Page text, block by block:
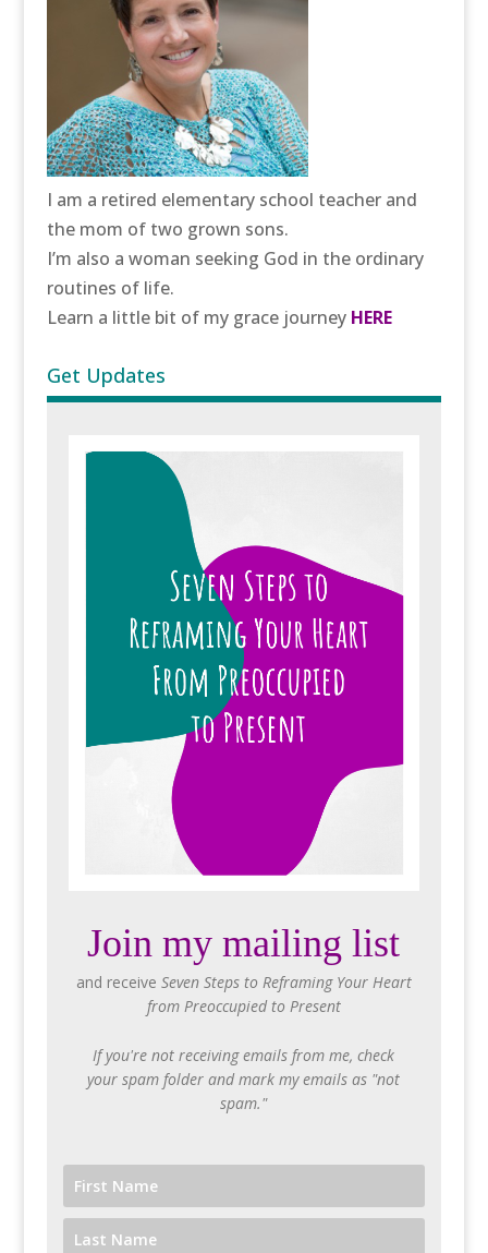
I am a retired elementary school teacher and
the mom of two grown sons.
I’m also a woman seeking God in the ordinary
routines of life.
Learn a little bit of my grace journey HERE
Get Updates
Join my mailing list
and receive Seven Steps to Reframing Your Heart
from Preoccupied to Present
If you're not receiving emails from me, check
your spam folder and mark my emails as "not
spam."